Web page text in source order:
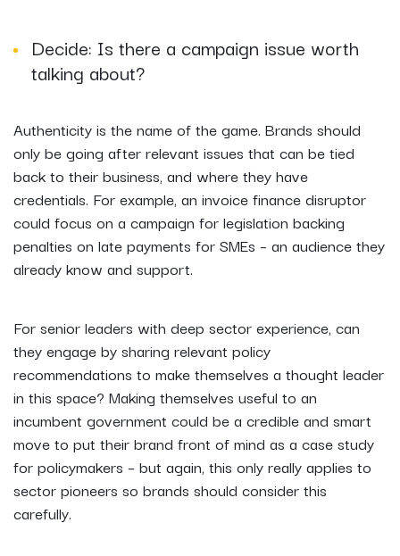
Decide: Is there a campaign issue worth
talking about?
Authenticity is the name of the game. Brands should
only be going after relevant issues that can be tied
back to their business, and where they have
credentials. For example, an invoice finance disruptor
could focus on a campaign for legislation backing
penalties on late payments for SMEs – an audience they
already know and support.
For senior leaders with deep sector experience, can
they engage by sharing relevant policy
recommendations to make themselves a thought leader
in this space? Making themselves useful to an
incumbent government could be a credible and smart
move to put their brand front of mind as a case study
for policymakers – but again, this only really applies to
sector pioneers so brands should consider this
carefully.